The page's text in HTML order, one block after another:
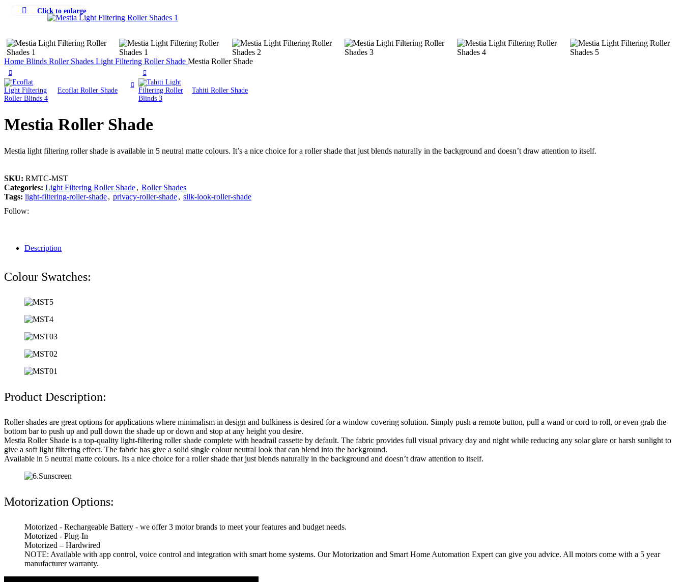
Click to enlarge
Home Blinds Roller Shades Light Filtering Roller Shade Mestia Roller Shade
Ecoflat Roller Shade Tahiti Roller Shade
Mestia Roller Shade
Mestia light filtering roller shade is available in 5 neutral matte colours. It’s a nice choice for a roller shade that just blends naturally in the background and doesn’t draw attention to itself.
SKU: RMTC-MST
Categories: Light Filtering Roller Shade, Roller Shades
Tags: light-filtering-roller-shade, privacy-roller-shade, silk-look-roller-shade
Follow:
Description
Colour Swatches:
Product Description:
Roller shades are great options for applications where minimalism in design and bulkiness is desired for a window covering solution. Simply push a remote button, pull a wand or cord to roll, or even grab the
bottom bar to push up and pull down the shade up or down and stop at any height you desire.
Mestia Roller Shade is a top-quality light-filtering roller shade complete with headrail cassette by default. The fabric provides full visual privacy day and night while reducing any solar glare or harsh sunlight to
give a soft light filtering effect. The fabric has give a solid single colour neutral look that can blend into the background.
Available in 5 neutral matte colours. Its a nice choice for a roller shade that just blends naturally in the background and doesn’t draw attention to itself.
Motorization Options:
Motorized - Rechargeable Battery - we offer 3 motor brands to meet your features and budget needs.
Motorized - Plug-In
Motorized – Hardwired
NOTE: Available with app control, voice control and integration with smart home systems. Our Motorization and Smart Home Automation Expert can give you advice. All motors come with a 5 year
manufacturer warranty.